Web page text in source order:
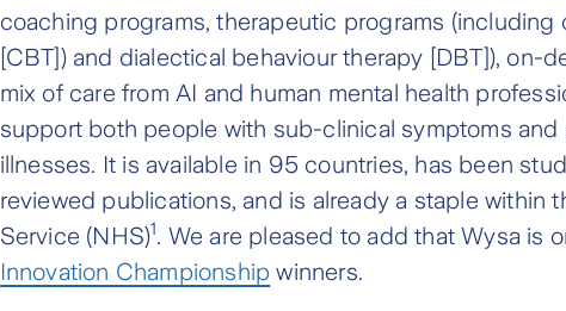
coaching programs, therapeutic programs
[CBT]) and dialectical behaviour therapy [DBT]), on-
mix of care from AI and human mental health
support both people with sub-clinical symptoms and
illnesses. It is available in 95 countries, has been
reviewed publications, and is already a staple within
Service (NHS)1. We are pleased to add that Wysa is
Innovation Championship winners.